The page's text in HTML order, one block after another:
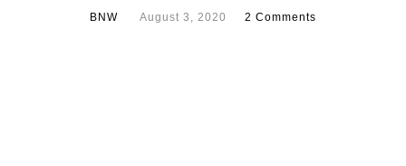
BNW August 3, 2020 2 Comments